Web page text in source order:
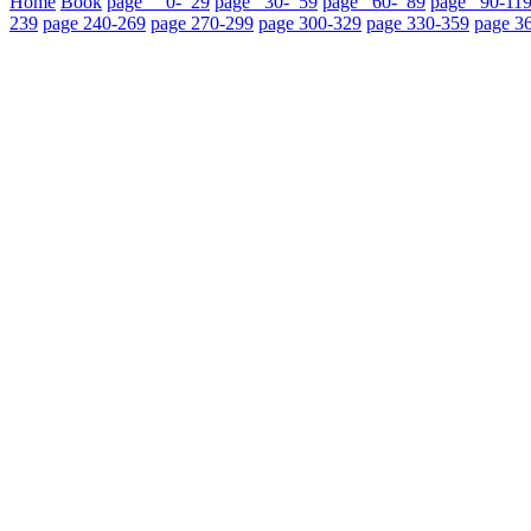
239 page 240-269 page 270-299 page 300-329 page 330-359 page